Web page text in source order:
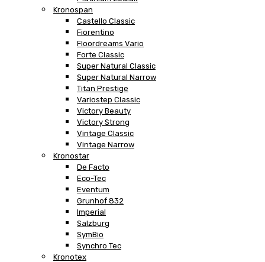
Kronospan
Castello Classic
Fiorentino
Floordreams Vario
Forte Classic
Super Natural Classic
Super Natural Narrow
Titan Prestige
Variostep Classic
Victory Beauty
Victory Strong
Vintage Classic
Vintage Narrow
Kronostar
De Facto
Eco-Tec
Eventum
Grunhof 832
Imperial
Salzburg
SymBio
Synchro Tec
Kronotex